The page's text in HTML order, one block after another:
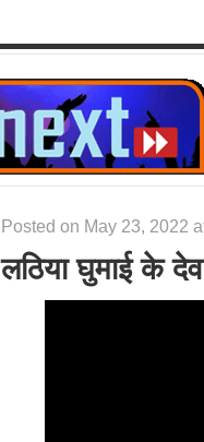
Posted on May 23, 2022
लठिया घुमाई के देव